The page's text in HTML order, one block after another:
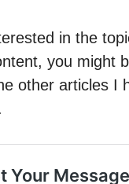
in the
you might
other articles I